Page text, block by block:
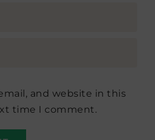
and website in this
time I comment.